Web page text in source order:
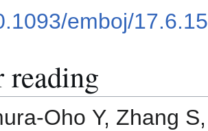
emboj/
reading
Oho Y, Zhang S,